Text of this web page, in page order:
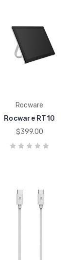
Rocware
Rocware RT10
$399.00